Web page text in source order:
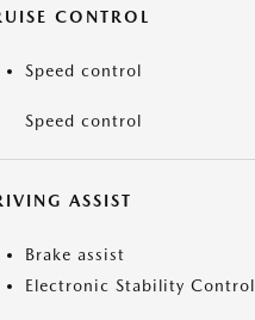
CONTROL
Speed control
Speed control
ASSIST
Brake assist
Electronic Stability Control